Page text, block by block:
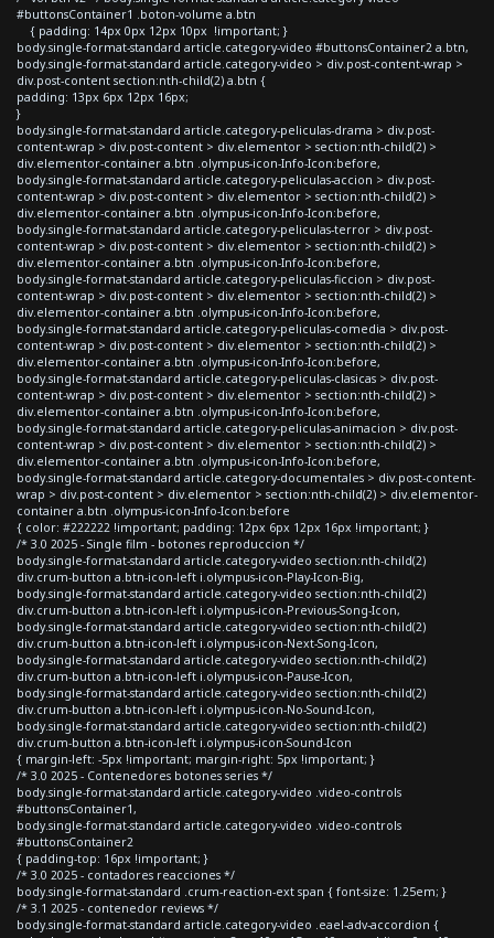
#buttonsContainer1 .boton-volume a.btn
{ padding: 14px 0px 12px 10px !important; }
body.single-format-standard article.category-video #buttonsContainer2 a.btn,
body.single-format-standard article.category-video > div.post-content-wrap >
div.post-content section:nth-child(2) a.btn {
padding: 13px 6px 12px 16px;
}
body.single-format-standard article.category-peliculas-drama > div.post-
content-wrap > div.post-content > div.elementor > section:nth-child(2) >
div.elementor-container a.btn .olympus-icon-Info-Icon:before,
body.single-format-standard article.category-peliculas-accion > div.post-
content-wrap > div.post-content > div.elementor > section:nth-child(2) >
div.elementor-container a.btn .olympus-icon-Info-Icon:before,
body.single-format-standard article.category-peliculas-terror > div.post-
content-wrap > div.post-content > div.elementor > section:nth-child(2) >
div.elementor-container a.btn .olympus-icon-Info-Icon:before,
body.single-format-standard article.category-peliculas-ficcion > div.post-
content-wrap > div.post-content > div.elementor > section:nth-child(2) >
div.elementor-container a.btn .olympus-icon-Info-Icon:before,
body.single-format-standard article.category-peliculas-comedia > div.post-
content-wrap > div.post-content > div.elementor > section:nth-child(2) >
div.elementor-container a.btn .olympus-icon-Info-Icon:before,
body.single-format-standard article.category-peliculas-clasicas > div.post-
content-wrap > div.post-content > div.elementor > section:nth-child(2) >
div.elementor-container a.btn .olympus-icon-Info-Icon:before,
body.single-format-standard article.category-peliculas-animacion > div.post-
content-wrap > div.post-content > div.elementor > section:nth-child(2) >
div.elementor-container a.btn .olympus-icon-Info-Icon:before,
body.single-format-standard article.category-documentales > div.post-content-
wrap > div.post-content > div.elementor > section:nth-child(2) > div.elementor-
container a.btn .olympus-icon-Info-Icon:before
{ color: #222222 !important; padding: 12px 6px 12px 16px !important; }
/* 3.0 2025 - Single film - botones reproduccion */
body.single-format-standard article.category-video section:nth-child(2)
div.crum-button a.btn-icon-left i.olympus-icon-Play-Icon-Big,
body.single-format-standard article.category-video section:nth-child(2)
div.crum-button a.btn-icon-left i.olympus-icon-Previous-Song-Icon,
body.single-format-standard article.category-video section:nth-child(2)
div.crum-button a.btn-icon-left i.olympus-icon-Next-Song-Icon,
body.single-format-standard article.category-video section:nth-child(2)
div.crum-button a.btn-icon-left i.olympus-icon-Pause-Icon,
body.single-format-standard article.category-video section:nth-child(2)
div.crum-button a.btn-icon-left i.olympus-icon-No-Sound-Icon,
body.single-format-standard article.category-video section:nth-child(2)
div.crum-button a.btn-icon-left i.olympus-icon-Sound-Icon
{ margin-left: -5px !important; margin-right: 5px !important; }
/* 3.0 2025 - Contenedores botones series */
body.single-format-standard article.category-video .video-controls
#buttonsContainer1,
body.single-format-standard article.category-video .video-controls
#buttonsContainer2
{ padding-top: 16px !important; }
/* 3.0 2025 - contadores reacciones */
body.single-format-standard .crum-reaction-ext span { font-size: 1.25em; }
/* 3.1 2025 - contenedor reviews */
body.single-format-standard article.category-video .eael-adv-accordion {